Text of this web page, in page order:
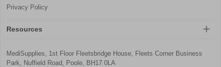
Privacy Policy
Resources
MediSupplies, 1st Floor Fleetsbridge House, Fleets Corner Business
Park, Nuffield Road, Poole, BH17 0LA